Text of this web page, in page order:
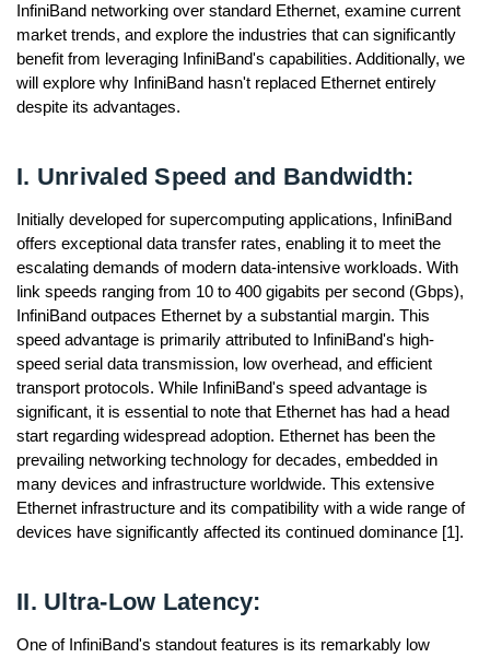
InfiniBand networking over standard Ethernet, examine current
market trends, and explore the industries that can significantly
benefit from leveraging InfiniBand's capabilities. Additionally, we
will explore why InfiniBand hasn't replaced Ethernet entirely
despite its advantages.
I. Unrivaled Speed and Bandwidth:
Initially developed for supercomputing applications, InfiniBand
offers exceptional data transfer rates, enabling it to meet the
escalating demands of modern data-intensive workloads. With
link speeds ranging from 10 to 400 gigabits per second (Gbps),
InfiniBand outpaces Ethernet by a substantial margin. This
speed advantage is primarily attributed to InfiniBand's high-
speed serial data transmission, low overhead, and efficient
transport protocols. While InfiniBand's speed advantage is
significant, it is essential to note that Ethernet has had a head
start regarding widespread adoption. Ethernet has been the
prevailing networking technology for decades, embedded in
many devices and infrastructure worldwide. This extensive
Ethernet infrastructure and its compatibility with a wide range of
devices have significantly affected its continued dominance [1].
II. Ultra-Low Latency:
One of InfiniBand's standout features is its remarkably low